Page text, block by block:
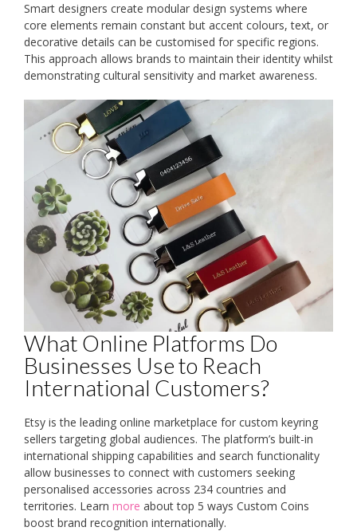
Smart designers create modular design systems where
core elements remain constant but accent colours, text, or
decorative details can be customised for specific regions.
This approach allows brands to maintain their identity whilst
demonstrating cultural sensitivity and market awareness.
What Online Platforms Do
Businesses Use to Reach
International Customers?
Etsy is the leading online marketplace for custom keyring
sellers targeting global audiences. The platform’s built-in
international shipping capabilities and search functionality
allow businesses to connect with customers seeking
personalised accessories across 234 countries and
territories. Learn more about top 5 ways Custom Coins
boost brand recognition internationally.